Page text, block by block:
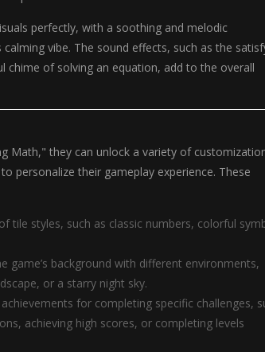
perfectly, with a soothing and melodic
vibe. The sound effects, such as the
chime of solving an equation, add to the overall
Math," they can unlock a variety of
personalize their gameplay experience. These
tile styles, such as classic numbers, colorful
game’s background with different environments,
or a starry night sky.
achievements for completing specific challenges,
achieving high scores, or completing levels